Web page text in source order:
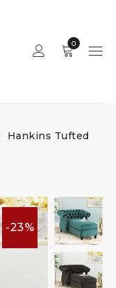
0
Hankins Tufted
-23%